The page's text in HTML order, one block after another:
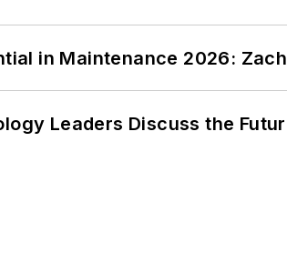
in Maintenance 2026:
Leaders Discuss the